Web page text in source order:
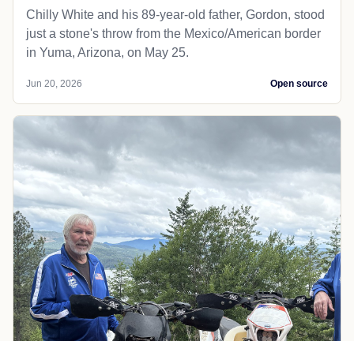
Chilly White and his 89-year-old father, Gordon, stood
just a stone's throw from the Mexico/American border
in Yuma, Arizona, on May 25.
Jun 20, 2026 Open source